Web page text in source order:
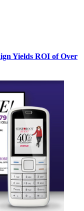
Yields ROI of Over